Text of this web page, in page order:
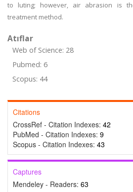
to luting; however, air abrasion is
treatment method.
Atıflar
Web of Science: 28
Pubmed: 6
Scopus: 44
Citations
CrossRef - Citation Indexes: 42
PubMed - Citation Indexes: 9
Scopus - Citation Indexes: 43
Captures
Mendeley - Readers: 63